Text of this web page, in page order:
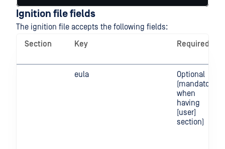
Ignition file fields
The ignition file accepts the following fields:
Section
Key Required
eula
Optional
(mandatory
when
having
[user]
section)